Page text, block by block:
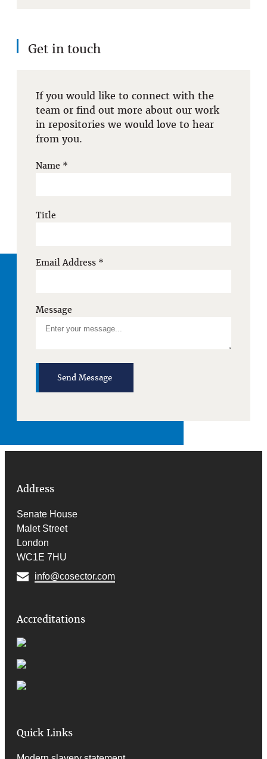
Get in touch
If you would like to connect with the
team or find out more about our work
in repositories we would love to hear
from you.
Name *
Title
Email Address *
Message
Send Message
Address
Senate House
Malet Street
London
WC1E 7HU
info@cosector.com
Accreditations
Quick Links